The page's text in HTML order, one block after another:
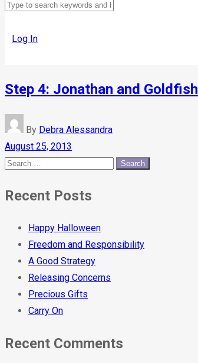
Log In
Step 4: Jonathan and Goldfish
By Debra Alessandra
August 25, 2013
Recent Posts
Happy Halloween
Freedom and Responsibility
A Good Strategy
Releasing Concerns
Precious Gifts
Carry On
Recent Comments